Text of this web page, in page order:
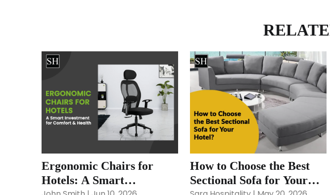
Ergonomic Chairs for
Hotels: A Smart
How to Choose the Best
Sectional Sofa for Your